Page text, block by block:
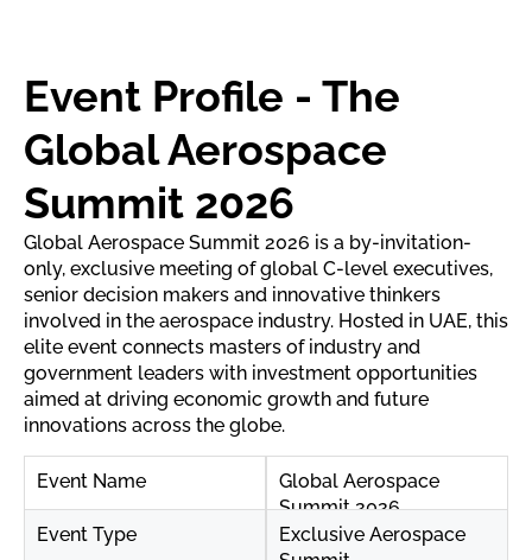
Event Profile - The
Global Aerospace
Summit 2026
Global Aerospace Summit 2026 is a by-invitation-
only, exclusive meeting of global C-level executives,
senior decision makers and innovative thinkers
involved in the aerospace industry. Hosted in UAE, this
elite event connects masters of industry and
government leaders with investment opportunities
aimed at driving economic growth and future
innovations across the globe.
Event Name
Global Aerospace
Summit 2026
Event Type
Exclusive Aerospace